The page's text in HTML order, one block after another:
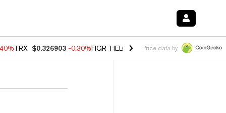
TRX $0.326903 -0.30%FIGR_HELOC $1.02 -2.00% HYPE $56.08
Price data by